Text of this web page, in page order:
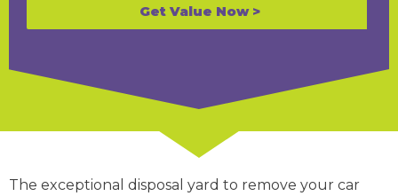
Get Value Now >
The exceptional disposal yard to remove your car